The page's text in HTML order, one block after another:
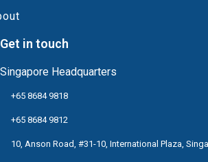
Get in touch
Singapore Headquarters
+65 8684 9818
+65 8684 9812
10, Anson Road, #31-10, International Plaza,